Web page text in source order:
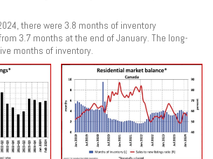
there were 3.8 months of inventory
3.7 months at the end of January. The long-
months of inventory.